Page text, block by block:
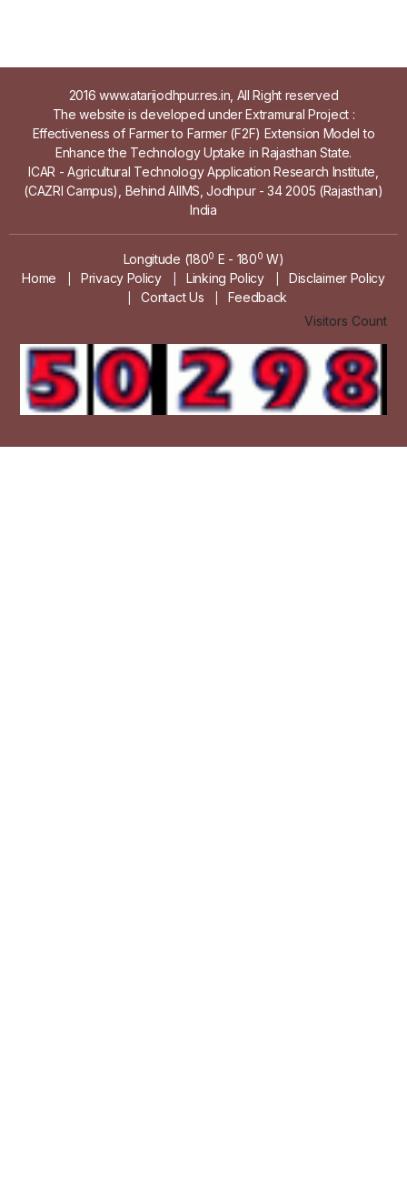
2016 www.atarijodhpur.res.in, All Right reserved
The website is developed under Extramural Project :
Effectiveness of Farmer to Farmer (F2F) Extension Model to
Enhance the Technology Uptake in Rajasthan State.
ICAR - Agricultural Technology Application Research Institute,
(CAZRI Campus), Behind AIIMS, Jodhpur - 34 2005 (Rajasthan)
India
Longitude (1800 E - 1800 W)
Home
Privacy Policy Linking Policy Disclaimer Policy
Contact Us
Feedback
Visitors Count